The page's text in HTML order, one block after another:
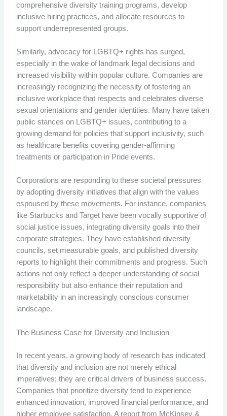
comprehensive diversity training programs, develop
inclusive hiring practices, and allocate resources to
support underrepresented groups.
Similarly, advocacy for LGBTQ+ rights has surged,
especially in the wake of landmark legal decisions and
increased visibility within popular culture. Companies are
increasingly recognizing the necessity of fostering an
inclusive workplace that respects and celebrates diverse
sexual orientations and gender identities. Many have taken
public stances on LGBTQ+ issues, contributing to a
growing demand for policies that support inclusivity, such
as healthcare benefits covering gender-affirming
treatments or participation in Pride events.
Corporations are responding to these societal pressures
by adopting diversity initiatives that align with the values
espoused by these movements. For instance, companies
like Starbucks and Target have been vocally supportive of
social justice issues, integrating diversity goals into their
corporate strategies. They have established diversity
councils, set measurable goals, and published diversity
reports to highlight their commitments and progress. Such
actions not only reflect a deeper understanding of social
responsibility but also enhance their reputation and
marketability in an increasingly conscious consumer
landscape.
The Business Case for Diversity and Inclusion
In recent years, a growing body of research has indicated
that diversity and inclusion are not merely ethical
imperatives; they are critical drivers of business success.
Companies that prioritize diversity tend to experience
enhanced innovation, improved financial performance, and
higher employee satisfaction. A report from McKinsey &